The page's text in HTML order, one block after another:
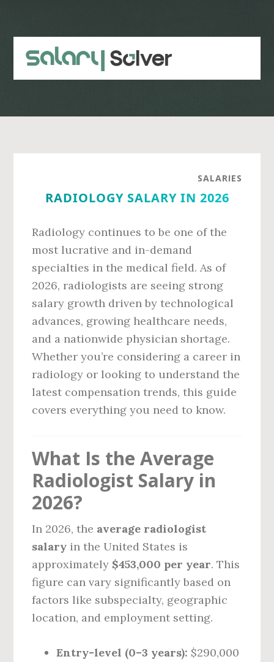
content
sidebar
SALARIES
RADIOLOGY SALARY IN 2026
Radiology continues to be one of the
most lucrative and in-demand
specialties in the medical field. As of
2026, radiologists are seeing strong
salary growth driven by technological
advances, growing healthcare needs,
and a nationwide physician shortage.
Whether you’re considering a career in
radiology or looking to understand the
latest compensation trends, this guide
covers everything you need to know.
What Is the Average
Radiologist Salary in
2026?
In 2026, the average radiologist
salary in the United States is
approximately $453,000 per year. This
figure can vary significantly based on
factors like subspecialty, geographic
location, and employment setting.
Entry-level (0–3 years): $290,000